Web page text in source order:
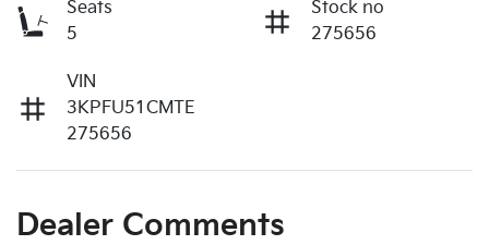
Seats
5
Stock no
275656
VIN
3KPFU51CMTE
275656
Dealer Comments